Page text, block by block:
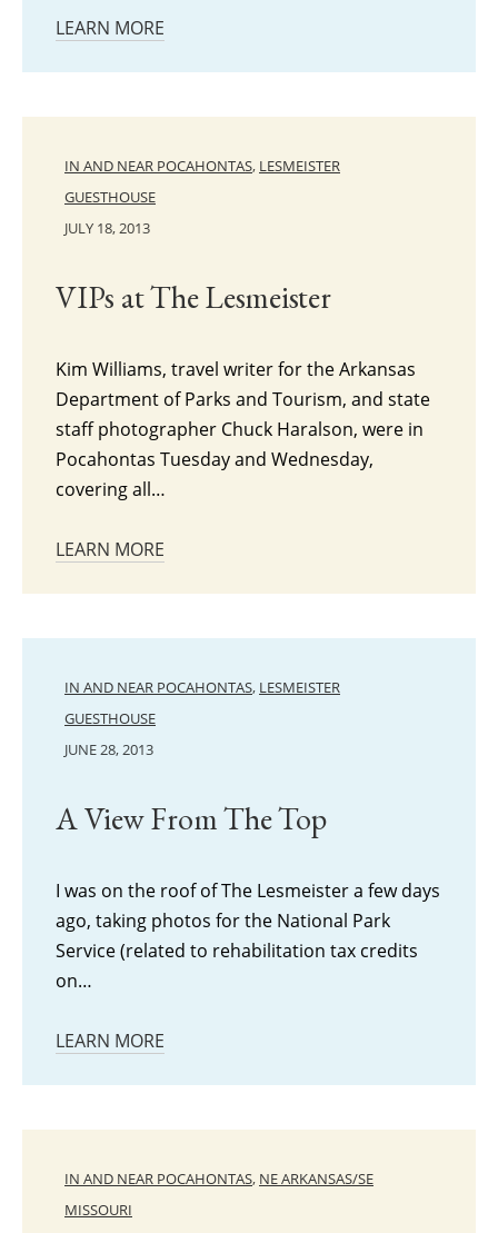
LEARN MORE
IN AND NEAR POCAHONTAS, LESMEISTER
GUESTHOUSE
JULY 18, 2013
VIPs at The Lesmeister
Kim Williams, travel writer for the Arkansas
Department of Parks and Tourism, and state
staff photographer Chuck Haralson, were in
Pocahontas Tuesday and Wednesday,
covering all…
LEARN MORE
IN AND NEAR POCAHONTAS, LESMEISTER
GUESTHOUSE
JUNE 28, 2013
A View From The Top
I was on the roof of The Lesmeister a few days
ago, taking photos for the National Park
Service (related to rehabilitation tax credits
on…
LEARN MORE
IN AND NEAR POCAHONTAS, NE ARKANSAS/SE
MISSOURI